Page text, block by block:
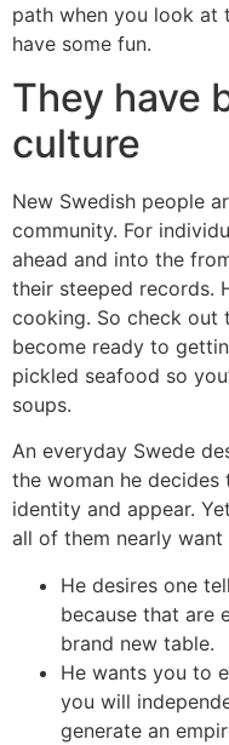
path when you look at
have some fun.
They have
culture
New Swedish people
community. For
ahead and into the
their steeped records.
cooking. So check out
become ready to
pickled seafood so
soups.
An everyday Swede
the woman he
identity and appear.
all of them nearly
He desires one
because that are
brand new table.
He wants you to
you will
generate an